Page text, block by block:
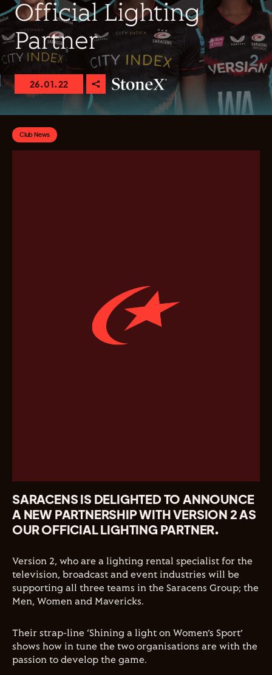
Official Lighting
Partner
26.01.22
Club News
SARACENS IS DELIGHTED TO ANNOUNCE
A NEW PARTNERSHIP WITH VERSION 2 AS
OUR OFFICIAL LIGHTING PARTNER.
Version 2, who are a lighting rental specialist for the
television, broadcast and event industries will be
supporting all three teams in the Saracens Group; the
Men, Women and Mavericks.
Their strap-line ‘Shining a light on Women’s Sport’
shows how in tune the two organisations are with the
passion to develop the game.